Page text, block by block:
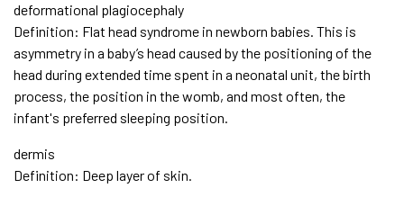
deformational plagiocephaly
Definition: Flat head syndrome in newborn babies. This is
asymmetry in a baby’s head caused by the positioning of the
head during extended time spent in a neonatal unit, the birth
process, the position in the womb, and most often, the
infant's preferred sleeping position.
dermis
Definition: Deep layer of skin.